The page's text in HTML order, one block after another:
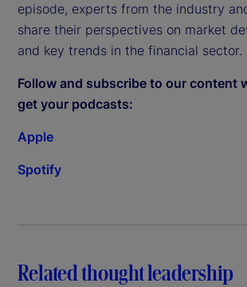
episode, experts from the industry
share their perspectives on market
and key trends in the financial sector.
Follow and subscribe to our content
get your podcasts:
Apple
Spotify
Related thought leadership